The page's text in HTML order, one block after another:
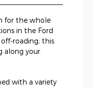
for the whole
in the Ford
roading; this
along your
with a variety